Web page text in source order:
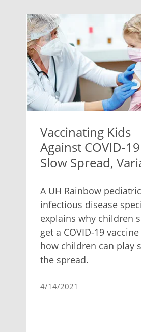
Vaccinating Kids
Against COVID-
Slow Spread,
A UH Rainbow pediatric
infectious disease
explains why children
get a COVID-19
how children can play
the spread.
4/14/2021